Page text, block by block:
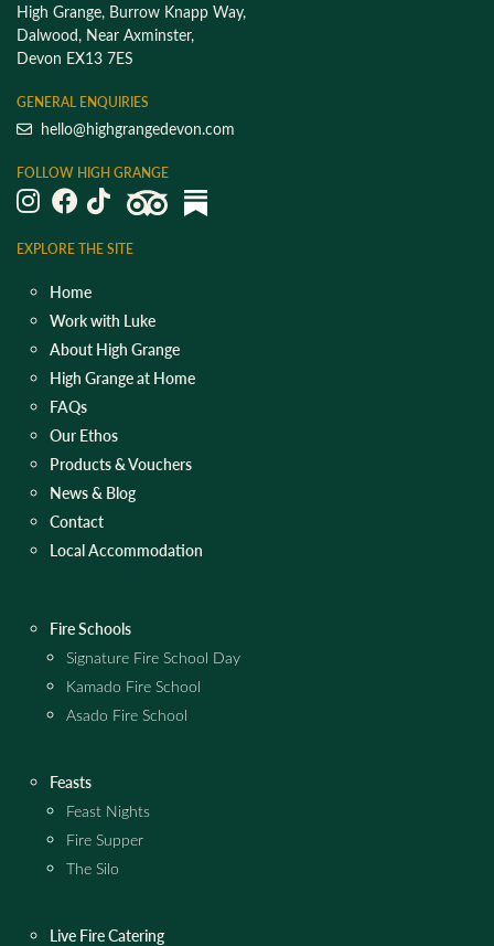
High Grange, Burrow Knapp Way,
Dalwood, Near Axminster,
Devon EX13 7ES
GENERAL ENQUIRIES
hello@highgrangedevon.com
FOLLOW HIGH GRANGE
EXPLORE THE SITE
Home
Work with Luke
About High Grange
High Grange at Home
FAQs
Our Ethos
Products & Vouchers
News & Blog
Contact
Local Accommodation
Fire Schools
Signature Fire School Day
Kamado Fire School
Asado Fire School
Feasts
Feast Nights
Fire Supper
The Silo
Live Fire Catering